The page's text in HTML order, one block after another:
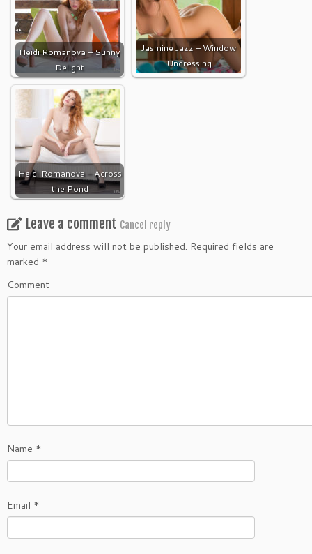
Heidi Romanova – Sunny
Delight
Jasmine Jazz – Window
Undressing
Heidi Romanova – Across
the Pond
Leave a comment Cancel reply
Your email address will not be published. Required fields are
marked *
Comment
Name *
Email *